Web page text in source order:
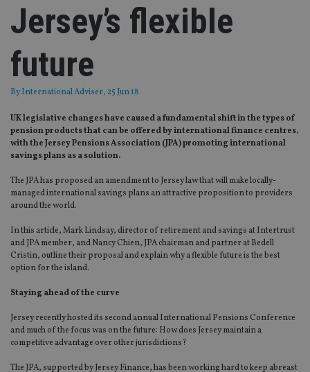
Jersey’s flexible
future
ByInternational Adviser, 25 Jun 18
UK legislative changes have caused a fundamental shift in the types of
pension products that can be offered by international finance centres,
with the Jersey Pensions Association (JPA) promoting international
savings plans as a solution.
The JPA has proposed an amendment to Jersey law that will make locally-
managed international savings plans an attractive proposition to providers
around the world.
In this article, Mark Lindsay, director of retirement and savings at Intertrust
and JPA member, and Nancy Chien, JPA chairman and partner at Bedell
Cristin, outline their proposal and explain why a flexible future is the best
option for the island.
Staying ahead of the curve
Jersey recently hosted its second annual International Pensions Conference
and much of the focus was on the future: How does Jersey maintain a
competitive advantage over other jurisdictions?
The JPA, supported by Jersey Finance, has been working hard to keep abreast